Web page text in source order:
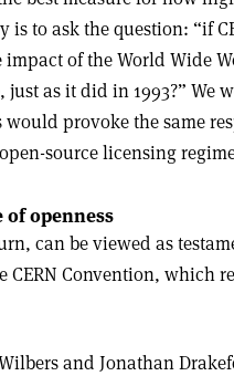
is to ask the question: “if
impact of the World Wide
just as it did in 1993?” We
would provoke the same
source licensing
of openness
can be viewed as
CERN Convention, which
and Jonathan